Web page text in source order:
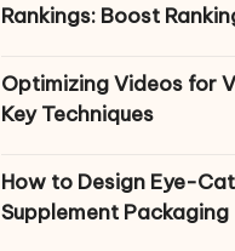
Rankings: Boost
Optimizing Videos for
Key Techniques
How to Design Eye-
Supplement Packaging